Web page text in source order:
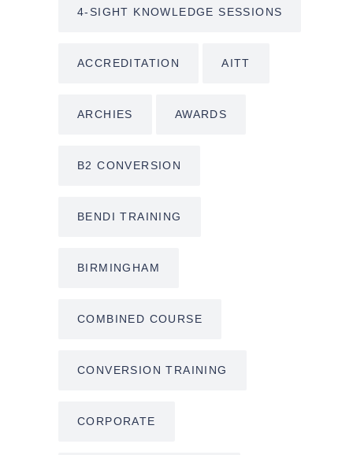
4-SIGHT KNOWLEDGE SESSIONS
ACCREDITATION AITT
ARCHIES AWARDS
B2 CONVERSION
BENDI TRAINING
BIRMINGHAM
COMBINED COURSE
CONVERSION TRAINING
CORPORATE